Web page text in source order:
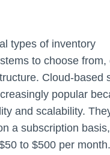
types of inventory
to choose from,
Cloud-based
popular
and scalability.
a subscription
to $500 per